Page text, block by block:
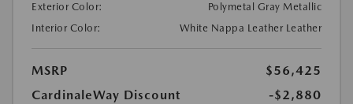
Exterior Color:
Polymetal Gray Metallic
Interior Color:
White Nappa Leather Leather
MSRP
$56,425
CardinaleWay Discount
-$2,880